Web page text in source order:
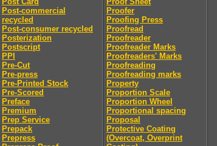
Post-commercial
recycled
Post-consumer recycled
Posterization
Postscript
PPI
Pre-Cut
Pre-press
Pre-Printed Stock
Pre-Scored
Preface
Premium
Prep Service
Prepack
Prepress
Proofer
Proofing Press
Proofread
Proofreader
Proofreader Marks
Proofreaders' Marks
Proofreading
Proofreading marks
Property
Proportion Scale
Proportion Wheel
Proportional spacing
Proposal
Protective Coating
(Overcoat, Overprint